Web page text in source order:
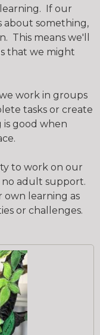
If our
about something,
This means we'll
that we might
work in groups
tasks or create
good when
to work on our
adult support.
own learning as
or challenges.